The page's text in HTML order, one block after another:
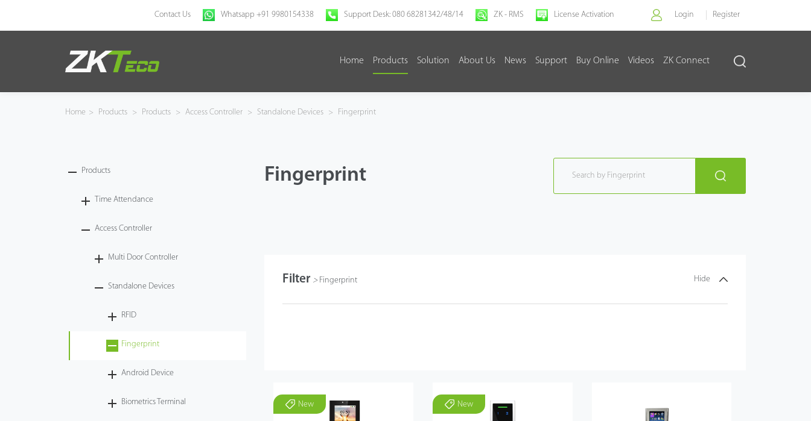
Contact Us Whatsapp +91 9980154338 Support Desk: 080 68281342/48/14 ZK - RMS License Activation Login Register
Home Products Solution About Us News Support Buy Online Videos ZK Connect
Home > Products > Products > Access Controller > Standalone Devices > Fingerprint
Products
Time Attendance
Access Controller
Multi Door Controller
Standalone Devices
RFID
Fingerprint
Android Device
Biometrics Terminal
Fingerprint
Filter > Fingerprint Hide
New New